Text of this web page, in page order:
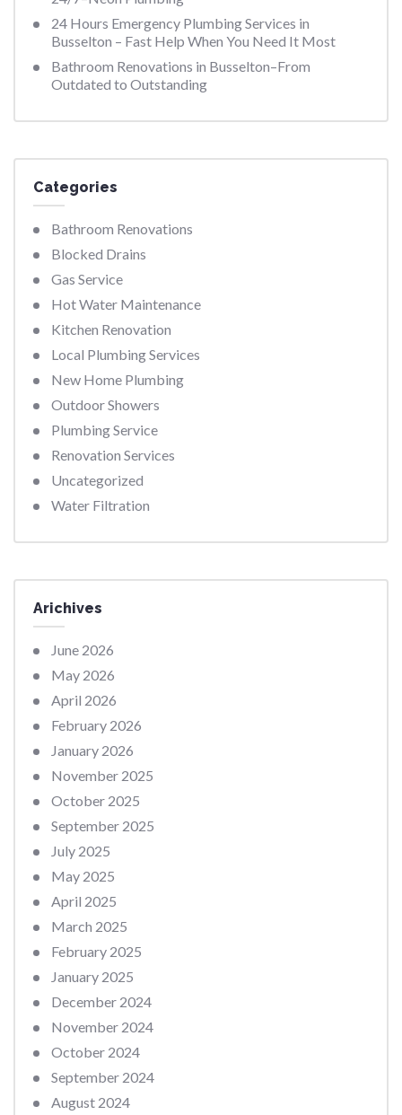
24 Hours Emergency Plumbing Services in
Busselton – Fast Help When You Need It Most
Bathroom Renovations in Busselton–From
Outdated to Outstanding
Categories
Bathroom Renovations
Blocked Drains
Gas Service
Hot Water Maintenance
Kitchen Renovation
Local Plumbing Services
New Home Plumbing
Outdoor Showers
Plumbing Service
Renovation Services
Uncategorized
Water Filtration
Arichives
June 2026
May 2026
April 2026
February 2026
January 2026
November 2025
October 2025
September 2025
July 2025
May 2025
April 2025
March 2025
February 2025
January 2025
December 2024
November 2024
October 2024
September 2024
August 2024